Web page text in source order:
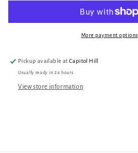
More payment options
Pickup available atCapitol Hill
Usually ready in 24 hours
View store information